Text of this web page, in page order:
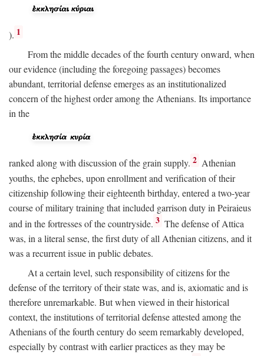
). 1
From the middle decades of the fourth century onward, when
our evidence (including the foregoing passages) becomes
abundant, territorial defense emerges as an institutionalized
concern of the highest order among the Athenians. Its importance
in the
ranked along with discussion of the grain supply. 2 Athenian
youths, the ephebes, upon enrollment and verification of their
citizenship following their eighteenth birthday, entered a two-year
course of military training that included garrison duty in Peiraieus
and in the fortresses of the countryside. 3 The defense of Attica
was, in a literal sense, the first duty of all Athenian citizens, and it
was a recurrent issue in public debates.
At a certain level, such responsibility of citizens for the
defense of the territory of their state was, and is, axiomatic and is
therefore unremarkable. But when viewed in their historical
context, the institutions of territorial defense attested among the
Athenians of the fourth century do seem remarkably developed,
especially by contrast with earlier practices as they may be